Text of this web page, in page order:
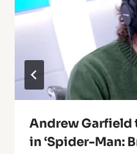
Andrew Garfield
in ‘Spider-Man: